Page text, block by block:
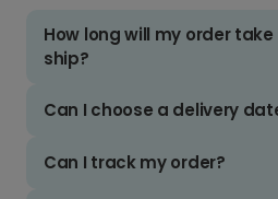
How long will my order
ship?
Can I choose a delivery
Can I track my order?